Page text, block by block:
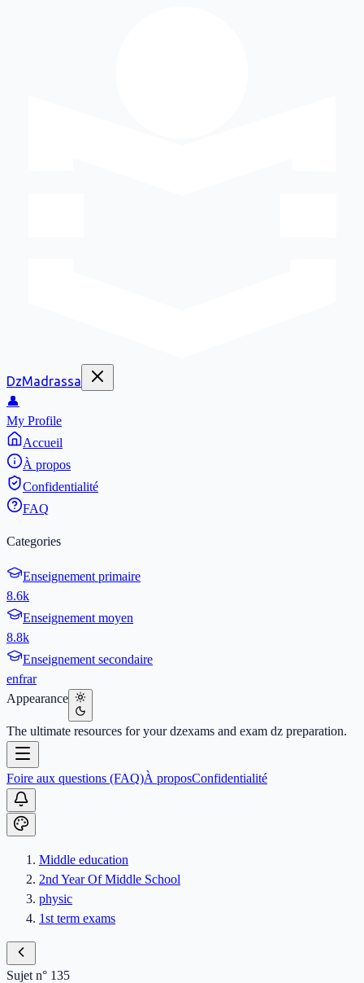
DzMadrassa
👤
My Profile
Accueil
À propos
Confidentialité
FAQ
Categories
Enseignement primaire
8.6k
Enseignement moyen
8.8k
Enseignement secondaire
enfrar
Appearance
The ultimate resources for your dzexams and exam dz preparation.
Foire aux questions (FAQ)À proposConfidentialité
Middle education
2nd Year Of Middle School
physic
1st term exams
Sujet n° 135